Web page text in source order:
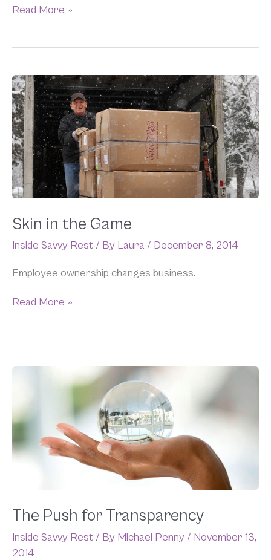
Read More »
Skin in the Game
Inside Savvy Rest/ By Laura / December 8, 2014
Employee ownership changes business.
Skin
in
the
Game
Read More »
The Push for Transparency
Inside Savvy Rest / By Michael Penny / November 13,
2014
Transparency